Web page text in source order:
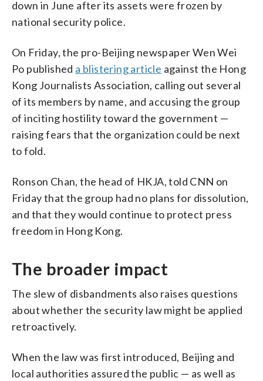
down in June after its assets were frozen by
national security police.
On Friday, the pro-Beijing newspaper Wen Wei
Po published a blistering article against the Hong
Kong Journalists Association, calling out several
of its members by name, and accusing the group
of inciting hostility toward the government —
raising fears that the organization could be next
to fold.
Ronson Chan, the head of HKJA, told CNN on
Friday that the group had no plans for dissolution,
and that they would continue to protect press
freedom in Hong Kong.
The broader impact
The slew of disbandments also raises questions
about whether the security law might be applied
retroactively.
When the law was first introduced, Beijing and
local authorities assured the public — as well as